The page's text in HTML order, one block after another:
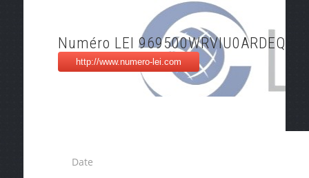
Numéro LEI